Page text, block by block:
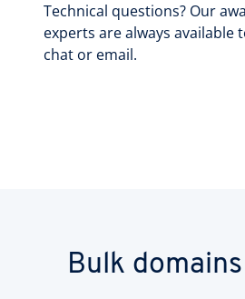
Technical questions? Our
experts are always available
chat or email.
Bulk domains